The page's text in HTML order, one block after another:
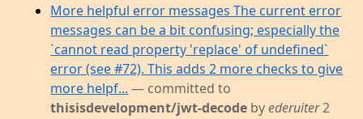
More helpful error messages The current error
messages can be a bit confusing; especially the
`cannot read property 'replace' of undefined`
error (see #72). This adds 2 more checks to give
more helpf... — committed to
thisisdevelopment/jwt-decode byederuiter2